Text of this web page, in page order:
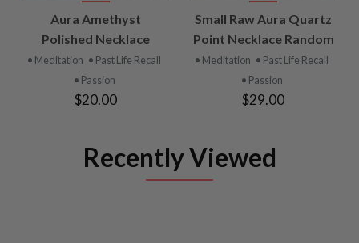
Aura Amethyst
Polished Necklace
• Meditation • Past Life Recall
• Passion
$20.00
Small Raw Aura Quartz
Point Necklace Random
• Meditation • Past Life Recall
• Passion
$29.00
Recently Viewed